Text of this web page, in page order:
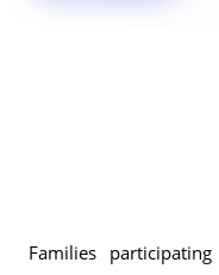
Families